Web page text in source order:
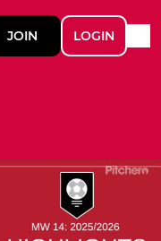
JOIN LOGIN